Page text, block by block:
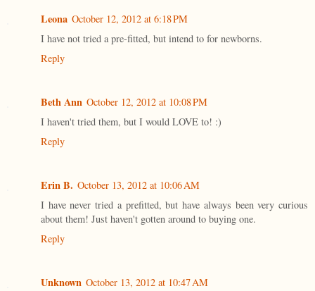
Leona October 12, 2012 at 6:18 PM
I have not tried a pre-fitted, but intend to for newborns.
Reply
Beth Ann October 12, 2012 at 10:08 PM
I haven't tried them, but I would LOVE to! :)
Reply
Erin B. October 13, 2012 at 10:06 AM
I have never tried a prefitted, but have always been very curious
about them! Just haven't gotten around to buying one.
Reply
Unknown October 13, 2012 at 10:47 AM